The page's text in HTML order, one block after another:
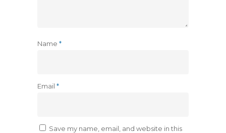
Name *
Email *
Save my name, email, and website in this